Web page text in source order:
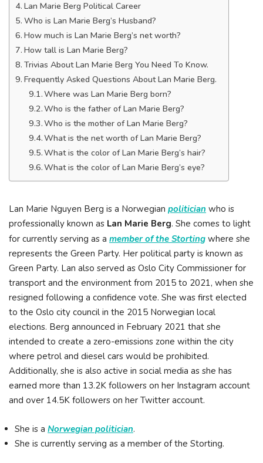
Lan Marie Berg Political Career
Who is Lan Marie Berg’s Husband?
How much is Lan Marie Berg’s net worth?
How tall is Lan Marie Berg?
Trivias About Lan Marie Berg You Need To Know.
Frequently Asked Questions About Lan Marie Berg.
Where was Lan Marie Berg born?
Who is the father of Lan Marie Berg?
Who is the mother of Lan Marie Berg?
What is the net worth of Lan Marie Berg?
What is the color of Lan Marie Berg’s hair?
What is the color of Lan Marie Berg’s eye?
Lan Marie Nguyen Berg is a Norwegian politician who is
professionally known as Lan Marie Berg. She comes to light
for currently serving as a member of the Storting where she
represents the Green Party. Her political party is known as
Green Party. Lan also served as Oslo City Commissioner for
transport and the environment from 2015 to 2021, when she
resigned following a confidence vote. She was first elected
to the Oslo city council in the 2015 Norwegian local
elections. Berg announced in February 2021 that she
intended to create a zero-emissions zone within the city
where petrol and diesel cars would be prohibited.
Additionally, she is also active in social media as she has
earned more than 13.2K followers on her Instagram account
and over 14.5K followers on her Twitter account.
She is a Norwegian politician.
She is currently serving as a member of the Storting.